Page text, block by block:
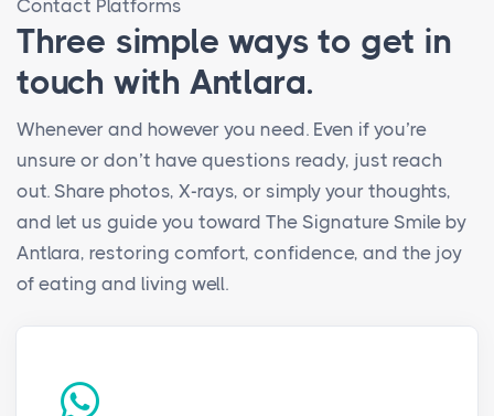
Contact Platforms
Three simple ways to get in
touch with Antlara.
Whenever and however you need. Even if you’re
unsure or don’t have questions ready, just reach
out. Share photos, X-rays, or simply your thoughts,
and let us guide you toward The Signature Smile by
Antlara, restoring comfort, confidence, and the joy
of eating and living well.